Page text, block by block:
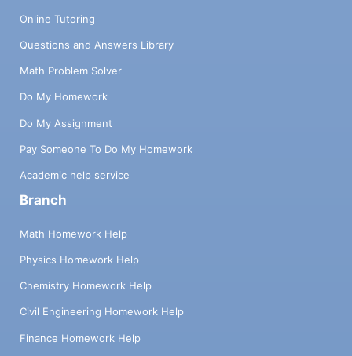
Online Tutoring
Questions and Answers Library
Math Problem Solver
Do My Homework
Do My Assignment
Pay Someone To Do My Homework
Academic help service
Branch
Math Homework Help
Physics Homework Help
Chemistry Homework Help
Civil Engineering Homework Help
Finance Homework Help